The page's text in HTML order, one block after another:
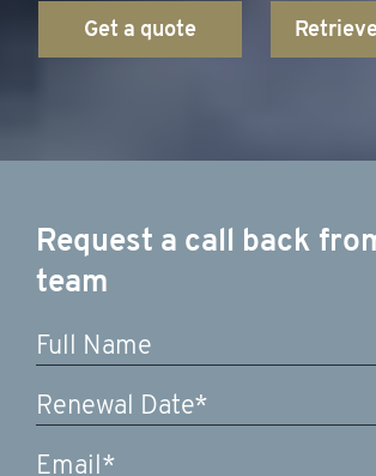
Get a quote
Request a call back
team
DD
MM